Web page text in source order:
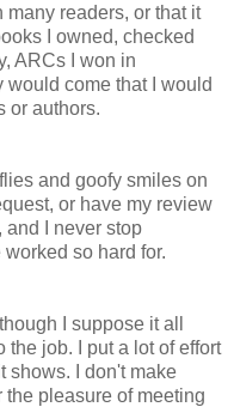
readers, or that it
I owned, checked
ARCs I won in
come that I would
or authors.
and goofy smiles on
or have my review
and I never stop
so hard for.
I suppose it all
job. I put a lot of effort
shows. I don't make
the pleasure of meeting